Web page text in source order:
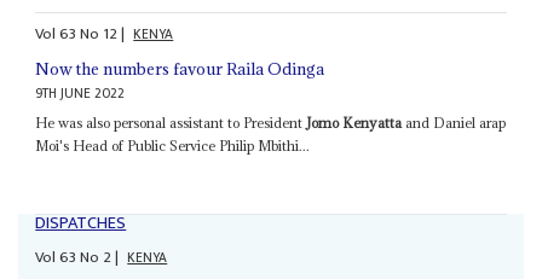
Vol63No 12| KENYA
Now the numbers favour Raila Odinga
9TH JUNE 2022
He was also personal assistant to PresidentJomo Kenyattaand Daniel arap
Moi's Head of Public Service Philip Mbithi...
DISPATCHES
Vol63No 2| KENYA